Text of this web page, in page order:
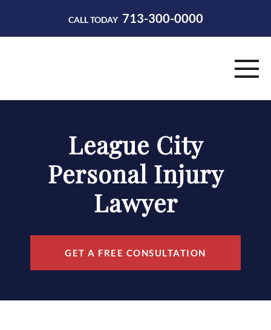
CALL TODAY 713-300-0000
PRACTICE AREAS
League City
Personal Injury
Lawyer
GET A FREE CONSULTATION